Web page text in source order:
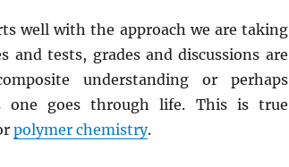
well with the approach we are taking
and tests, grades and discussions are
understanding or perhaps
one goes through life. This is true
polymer chemistry.